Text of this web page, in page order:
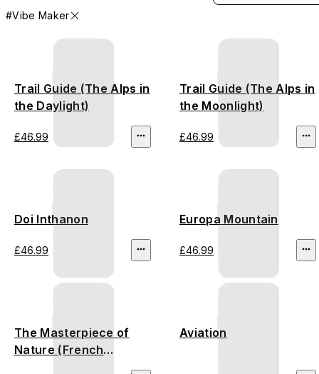
#Vibe Maker
Trail Guide (The Alps in
the Daylight)
£46.99
Trail Guide (The Alps in
the Moonlight)
£46.99
Doi Inthanon
£46.99
Europa Mountain
£46.99
The Masterpiece of
Nature (French
Aviation